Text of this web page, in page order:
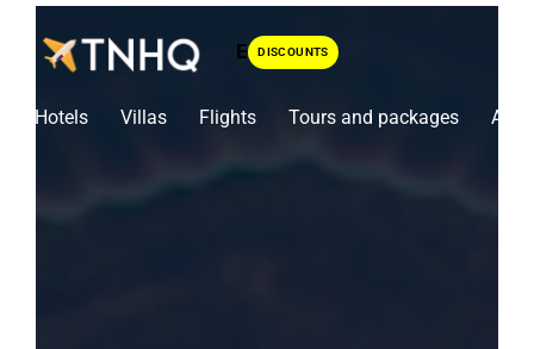
To
Content
DISCOUNTS
Hotels Villas Flights Tours and packages